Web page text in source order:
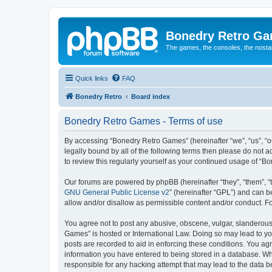
Bonedry Retro
The games, the consoles, the
Quick links FAQ
Bonedry Retro Board index
Bonedry Retro Games - Terms of use
By accessing “Bonedry Retro Games” (hereinafter “we”,
legally bound by all of the following terms then please do not
to review this regularly yourself as your continued usage of
Our forums are powered by phpBB (hereinafter “they”, “them”,
GNU General Public License v2” (hereinafter “GPL”) and can
allow and/or disallow as permissible content and/or conduct.
You agree not to post any abusive, obscene, vulgar,
Games” is hosted or International Law. Doing so may lead to
posts are recorded to aid in enforcing these conditions. You
information you have entered to being stored in a database.
responsible for any hacking attempt that may lead to the data